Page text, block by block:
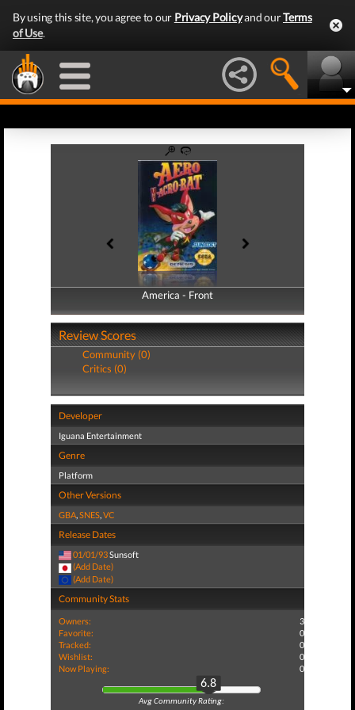
By using this site, you agree to our Privacy Policyand ourTerms
of Use.
America - Front
America - Back
Review Scores
Community (0)
Critics (0)
Developer
Iguana Entertainment
Genre
Platform
Other Versions
GBA,SNES,VC
Release Dates
01/01/93Sunsoft
(Add Date)
(Add Date)
Community Stats
Owners:
3
Favorite:
0
Tracked:
0
Wishlist:
0
Now Playing:
0
6.8
Avg Community Rating: